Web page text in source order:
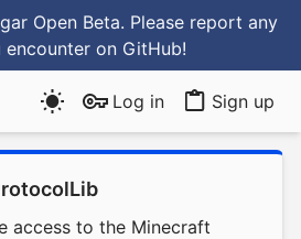
Open Beta. Please report any
encounter on GitHub!
Log in Sign up
access to the Minecraft